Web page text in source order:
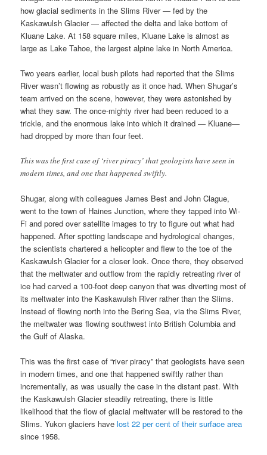
how glacial sediments in the Slims River — fed by the
Kaskawulsh Glacier — affected the delta and lake bottom of
Kluane Lake. At 158 square miles, Kluane Lake is almost as
large as Lake Tahoe, the largest alpine lake in North America.
Two years earlier, local bush pilots had reported that the Slims
River wasn’t flowing as robustly as it once had. When Shugar’s
team arrived on the scene, however, they were astonished by
what they saw. The once-mighty river had been reduced to a
trickle, and the enormous lake into which it drained — Kluane—
had dropped by more than four feet.
This was the first case of ‘river piracy’ that geologists have seen in
modern times, and one that happened swiftly.
Shugar, along with colleagues James Best and John Clague,
went to the town of Haines Junction, where they tapped into Wi-
Fi and pored over satellite images to try to figure out what had
happened. After spotting landscape and hydrological changes,
the scientists chartered a helicopter and flew to the toe of the
Kaskawulsh Glacier for a closer look. Once there, they observed
that the meltwater and outflow from the rapidly retreating river of
ice had carved a 100-foot deep canyon that was diverting most of
its meltwater into the Kaskawulsh River rather than the Slims.
Instead of flowing north into the Bering Sea, via the Slims River,
the meltwater was flowing southwest into British Columbia and
the Gulf of Alaska.
This was the first case of “river piracy” that geologists have seen
in modern times, and one that happened swiftly rather than
incrementally, as was usually the case in the distant past. With
the Kaskawulsh Glacier steadily retreating, there is little
likelihood that the flow of glacial meltwater will be restored to the
Slims. Yukon glaciers havelost 22 per cent of their surface area
since 1958.